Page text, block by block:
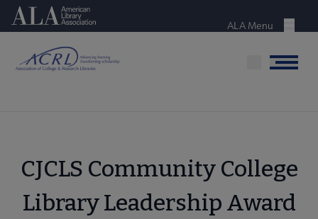
Skip
content
American Library Association
Menu
ALA Menu
Menu
CJCLS Community College
Library Leadership Award